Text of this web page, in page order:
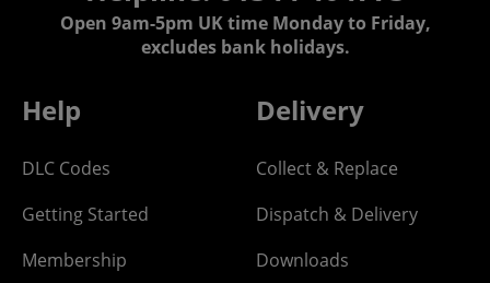
Open 9am-5pm UK time Monday to Friday,
excludes bank holidays.
Help
DLC Codes
Getting Started
Membership
Delivery
Collect & Replace
Dispatch & Delivery
Downloads